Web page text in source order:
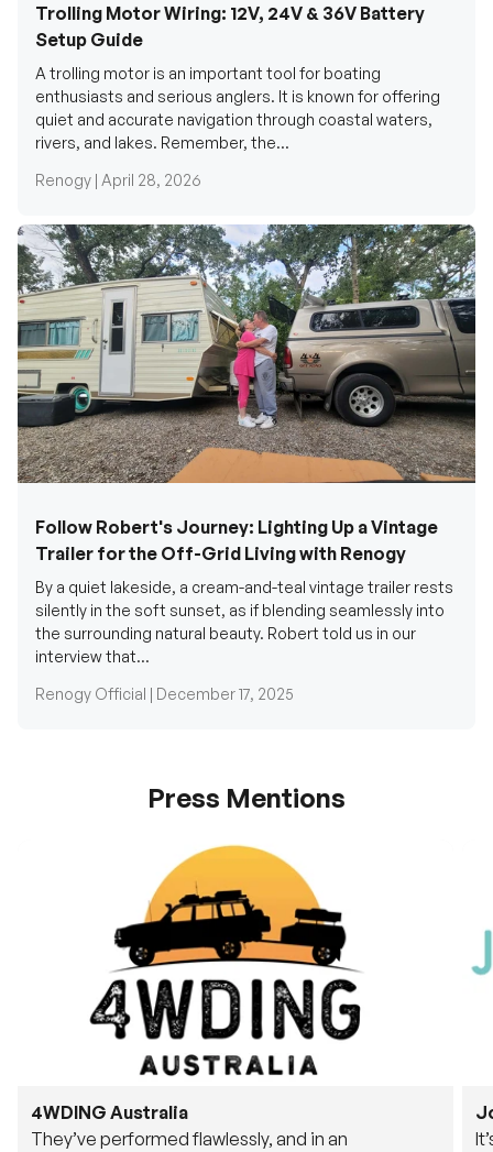
Trolling Motor Wiring: 12V, 24V & 36V Battery
Setup Guide
A trolling motor is an important tool for boating
enthusiasts and serious anglers. It is known for offering
quiet and accurate navigation through coastal waters,
rivers, and lakes. Remember, the...
Renogy | April 28, 2026
Follow Robert's Journey: Lighting Up a Vintage
Trailer for the Off-Grid Living with Renogy
By a quiet lakeside, a cream-and-teal vintage trailer rests
silently in the soft sunset, as if blending seamlessly into
the surrounding natural beauty. Robert told us in our
interview that...
Renogy Official | December 17, 2025
Press Mentions
4WDING Australia
They’ve performed flawlessly, and in an